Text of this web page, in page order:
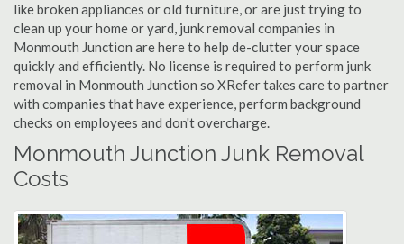
like broken appliances or old furniture, or are just trying to
clean up your home or yard, junk removal companies in
Monmouth Junction are here to help de-clutter your space
quickly and efficiently. No license is required to perform junk
removal in Monmouth Junction so XRefer takes care to partner
with companies that have experience, perform background
checks on employees and don't overcharge.
Monmouth Junction Junk Removal
Costs